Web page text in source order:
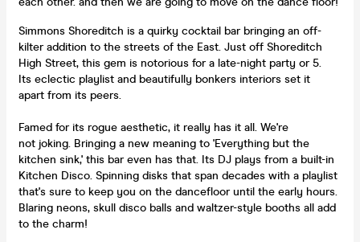
Simmons Shoreditch is a quirky cocktail bar bringing an off-
kilter addition to the streets of the East. Just off Shoreditch
High Street, this gem is notorious for a late-night party or 5.
Its eclectic playlist and beautifully bonkers interiors set it
apart from its peers.
Famed for its rogue aesthetic, it really has it all. We're
not joking. Bringing a new meaning to 'Everything but the
kitchen sink,' this bar even has that. Its DJ plays from a built-in
Kitchen Disco. Spinning disks that span decades with a playlist
that's sure to keep you on the dancefloor until the early hours.
Blaring neons, skull disco balls and waltzer-style booths all add
to the charm!